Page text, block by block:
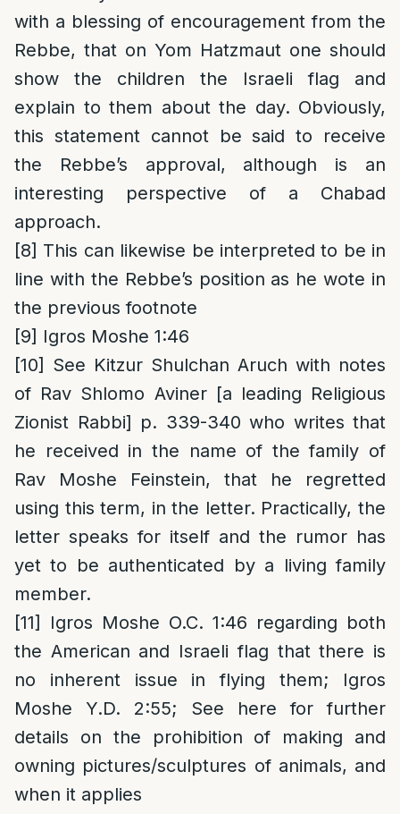
with a blessing of encouragement from the
Rebbe, that on Yom Hatzmaut one should
show the children the Israeli flag and
explain to them about the day. Obviously,
this statement cannot be said to receive
the Rebbe’s approval, although is an
interesting perspective of a Chabad
approach.
[8] This can likewise be interpreted to be in
line with the Rebbe’s position as he wote in
the previous footnote
[9] Igros Moshe 1:46
[10] See Kitzur Shulchan Aruch with notes
of Rav Shlomo Aviner [a leading Religious
Zionist Rabbi] p. 339-340 who writes that
he received in the name of the family of
Rav Moshe Feinstein, that he regretted
using this term, in the letter. Practically, the
letter speaks for itself and the rumor has
yet to be authenticated by a living family
member.
[11]
Igros Moshe O.C. 1:46 regarding both
the American and Israeli flag that there is
no inherent issue in flying them; Igros
Moshe Y.D. 2:55; See here for further
details on the prohibition of making and
owning pictures/sculptures of animals, and
when it applies